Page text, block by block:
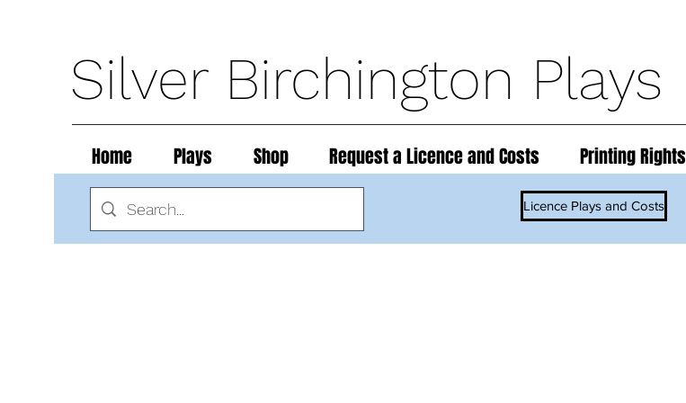
Silver Birchington Plays
Licence Plays and Costs
Home Plays Shop Request a Licence and Costs Printing Rights